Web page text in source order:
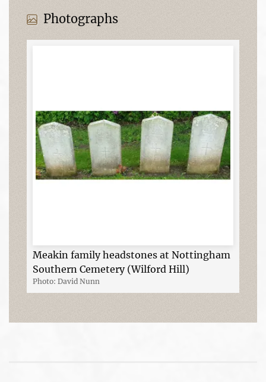
Photographs
Meakin family headstones at Nottingham
Southern Cemetery (Wilford Hill)
Photo: David Nunn